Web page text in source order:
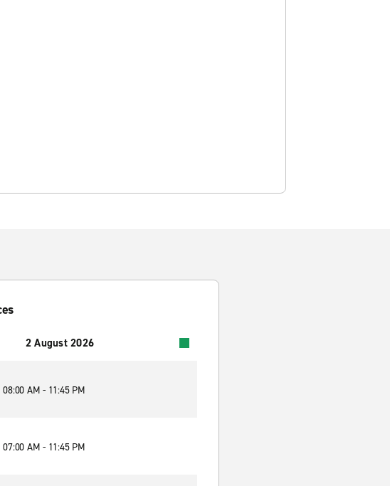
2 August 2026
08:00 AM - 11:45 PM
07:00 AM - 11:45 PM